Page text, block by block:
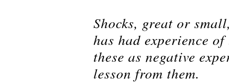
Shocks, great or
has had experience
these as negative
lesson from them.